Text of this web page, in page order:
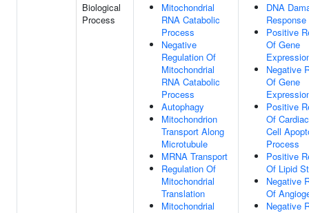
Biological
Process
Mitochondrial
RNA Catabolic
Process
Negative
Regulation Of
Mitochondrial
RNA Catabolic
Process
Autophagy
Mitochondrion
Transport Along
Microtubule
MRNA Transport
Regulation Of
Mitochondrial
Translation
Mitochondrial
DNA
Response
Positive
Of Gene
Negative
Of Gene
Positive
Of
Cell
Process
Positive
Of Lipid
Negative
Of
Negative